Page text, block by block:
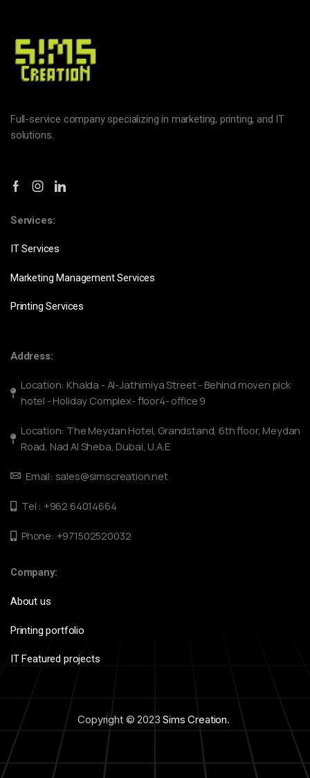
Full-service company specializing in marketing, printing, and IT
solutions.
Services:
IT Services
Marketing Management Services
Printing Services
Address:
Location: Khalda - Al-Jathimiya Street - Behind moven pick
hotel - Holiday Complex- floor4- office 9
Location: The Meydan Hotel, Grandstand, 6th floor, Meydan
Road, Nad Al Sheba, Dubai, U.A.E
Email: sales@simscreation.net
Tel : +962 64014664
Phone: +971502520032
Company:
About us
Printing portfolio
IT Featured projects
Copyright © 2023Sims Creation.